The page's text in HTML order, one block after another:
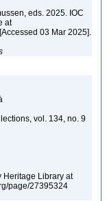
eds. 2025. IOC
at
03 Mar 2025].
vol. 134, no. 9
Heritage Library at
page/27395324